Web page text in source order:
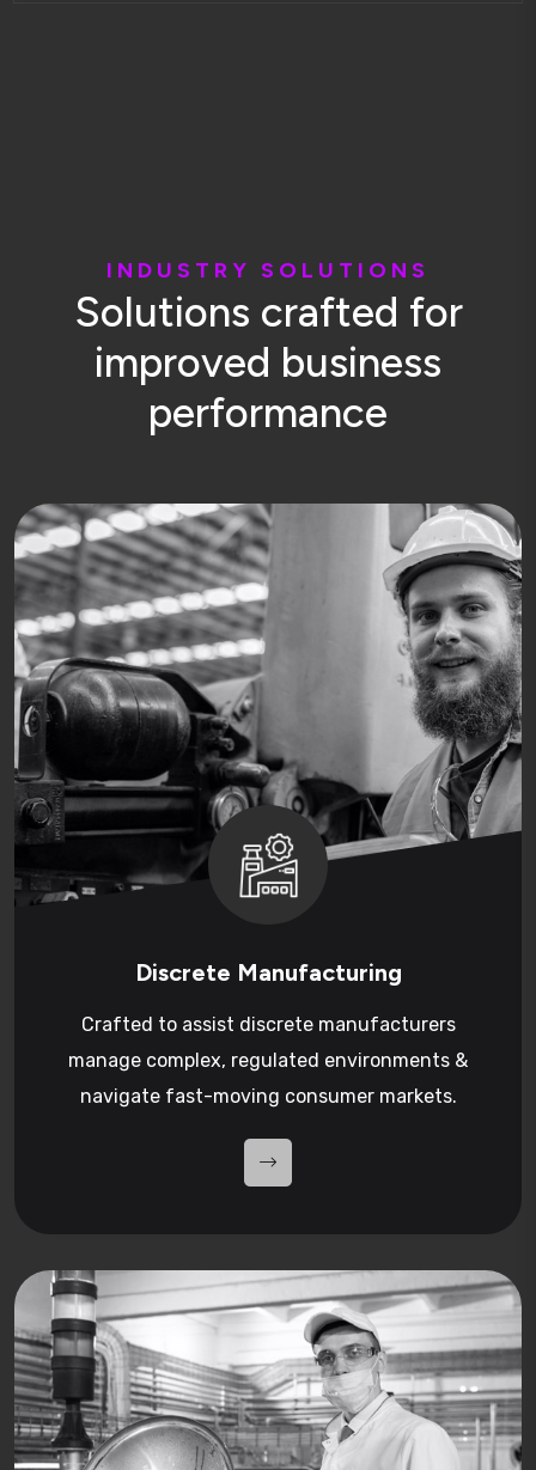
I N D U S T RY S O L U T I O N S
Solutions crafted for
improved business
performance
Discrete Manufacturing
Crafted to assist discrete manufacturers
manage complex, regulated environments &
navigate fast-moving consumer markets.